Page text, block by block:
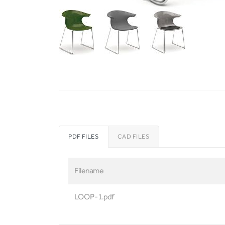
PDF FILES CAD FILES
Filename
LOOP-1.pdf